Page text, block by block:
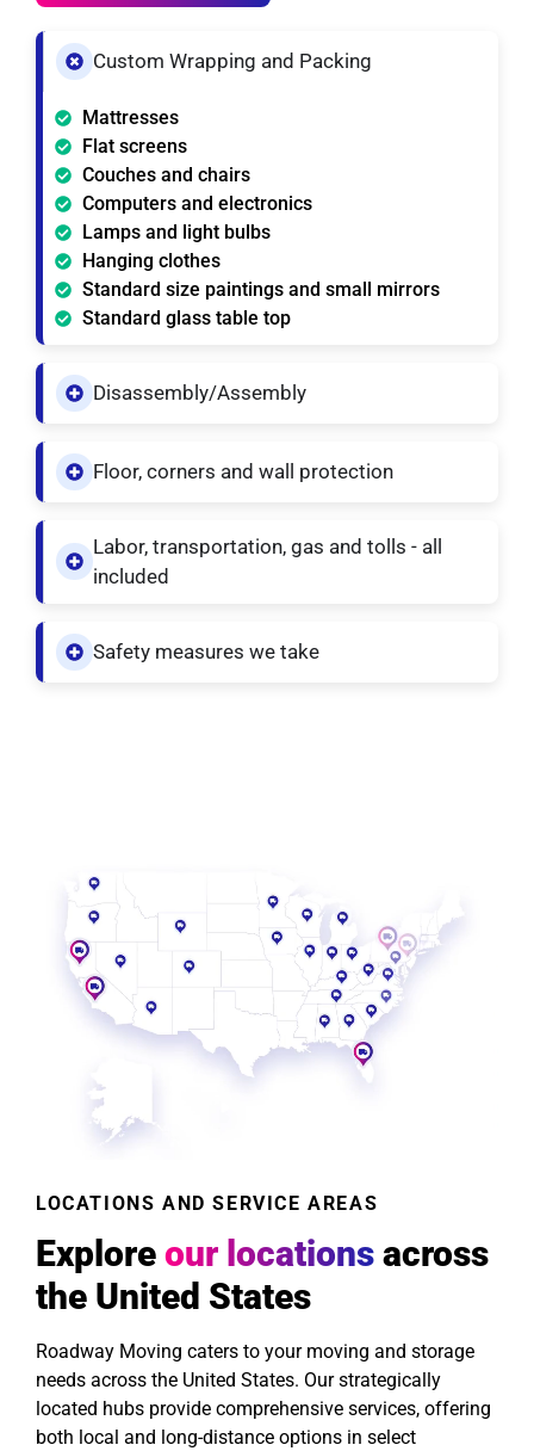
Custom Wrapping and Packing
Mattresses
Flat screens
Couches and chairs
Computers and electronics
Lamps and light bulbs
Hanging clothes
Standard size paintings and small mirrors
Standard glass table top
Disassembly/Assembly
Floor, corners and wall protection
Labor, transportation, gas and tolls - all
included
Safety measures we take
LOCATIONS AND SERVICE AREAS
Explore our locations across
the United States
Roadway Moving caters to your moving and storage
needs across the United States. Our strategically
located hubs provide comprehensive services, offering
both local and long-distance options in select